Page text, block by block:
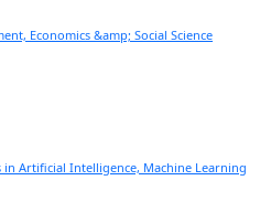
Economics &amp; Social Science
Artificial Intelligence, Machine Learning